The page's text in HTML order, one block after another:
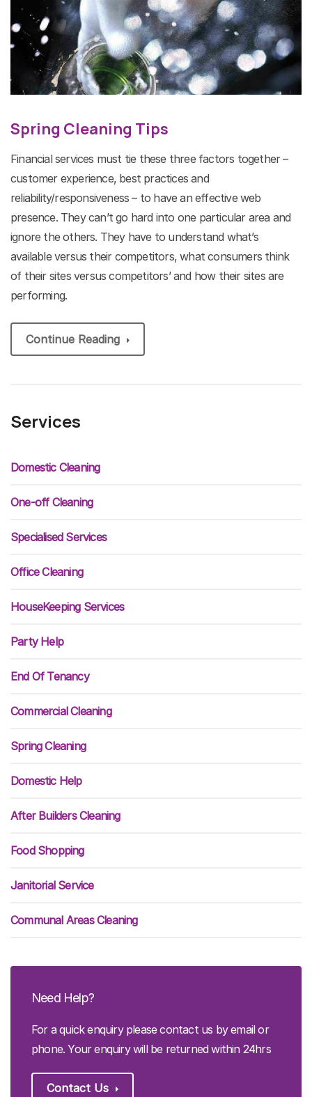
Spring Cleaning Tips
Financial services must tie these three factors together –
customer experience, best practices and
reliability/responsiveness – to have an effective web
presence. They can’t go hard into one particular area and
ignore the others. They have to understand what’s
available versus their competitors, what consumers think
of their sites versus competitors’ and how their sites are
performing.
Continue Reading
Services
Domestic Cleaning
One-off Cleaning
Specialised Services
Office Cleaning
HouseKeeping Services
Party Help
End Of Tenancy
Commercial Cleaning
Spring Cleaning
Domestic Help
After Builders Cleaning
Food Shopping
Janitorial Service
Communal Areas Cleaning
Need Help?
For a quick enquiry please contact us by email or
phone. Your enquiry will be returned within 24hrs
Contact Us